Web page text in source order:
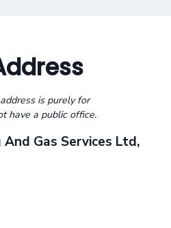
is purely for
have a public office.
Gas Services Ltd,